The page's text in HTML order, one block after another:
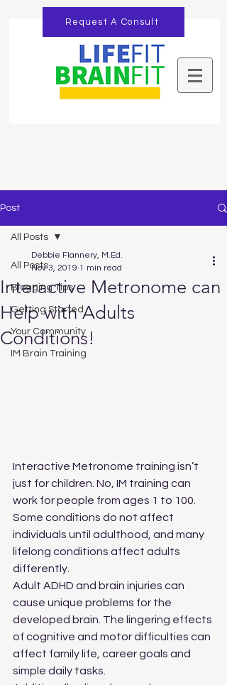
Request A Consult
Post
All Posts
Blogging Tips
Getting Started
Your Community
IM Brain Training
All Posts
Interactive Metronome can
Help with Adults
Conditions!
Debbie Flannery, M.Ed.
Nov 3, 2019 1 min read
Interactive Metronome training isn’t
just for children. No, IM training can
work for people from ages 1 to 100.
Some conditions do not affect
individuals until adulthood, and many
lifelong conditions affect adults
differently.
Adult ADHD and brain injuries can
cause unique problems for the
developed brain. The lingering effects
of cognitive and motor difficulties can
affect family life, career goals and
simple daily tasks.